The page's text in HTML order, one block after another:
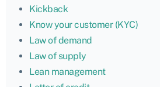
Kickback
Know your customer (KYC)
Law of demand
Law of supply
Lean management